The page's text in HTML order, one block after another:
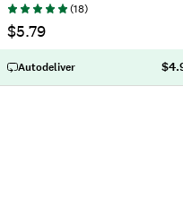
(18)
$5.79
Autodeliver